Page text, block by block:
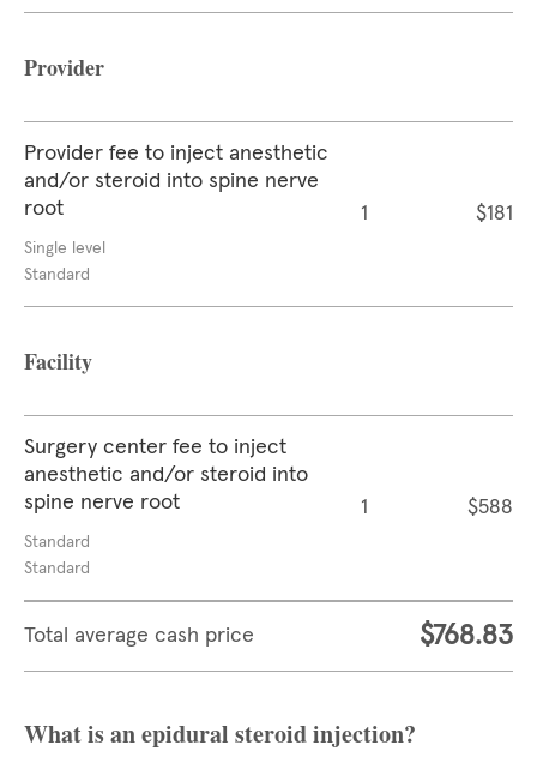
Provider
Provider fee to inject anesthetic
and/or steroid into spine nerve
root
Single level
Standard
1 $181
Facility
Surgery center fee to inject
anesthetic and/or steroid into
spine nerve root
Standard
Standard
1 $588
Total average cash price $768.83
What is an epidural steroid injection?